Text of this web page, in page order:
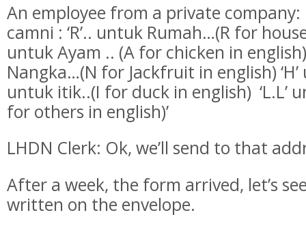
An employee from a private company:
camni : ‘R’.. untuk Rumah…(R for
untuk Ayam .. (A for chicken in
Nangka…(N for Jackfruit in english) ‘H’
untuk itik..(I for duck in english) ‘L.L’
for others in english)’
LHDN Clerk: Ok, we’ll send to that
After a week, the form arrived, let’s
written on the envelope.